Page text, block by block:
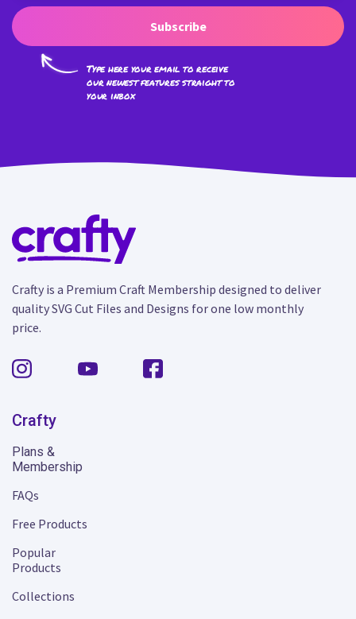
Subscribe
Type here your email to receive
our newest features straight to
your inbox
Crafty is a Premium Craft Membership designed to deliver
quality SVG Cut Files and Designs for one low monthly
price.
Crafty
Plans &
Membership
FAQs
Free Products
Popular
Products
Collections